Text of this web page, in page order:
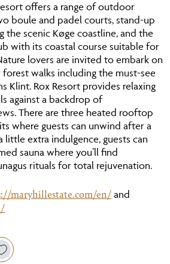
offers a range of outdoor
boule and padel courts, stand-up
the scenic Køge coastline, and the
with its coastal course suitable for
lovers are invited to embark on
forest walks including the must-see
Klint. Rox Resort provides relaxing
against a backdrop of
There are three heated rooftop
where guests can unwind after a
little extra indulgence, guests can
sauna where you’ll find
rituals for total rejuvenation.
maryhillestate.com/en/ and